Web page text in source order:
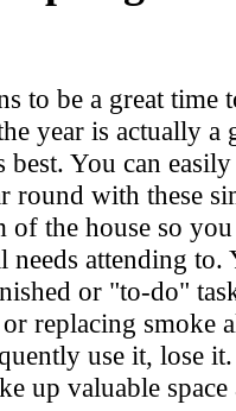
to be a great time
year is actually
You can
round with these
the house so
needs attending
or "to-do"
replacing smoke
use it, lose
up valuable